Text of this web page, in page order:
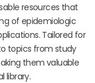
resources that
of epidemiologic
Tailored for
topics from study
them valuable
library.